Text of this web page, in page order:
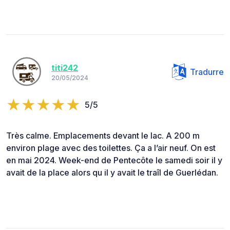
titi242
20/05/2024
Tradurre
5/5
Très calme. Emplacements devant le lac. A 200 m
environ plage avec des toilettes. Ça a l’air neuf. On est
en mai 2024. Week-end de Pentecôte le samedi soir il y
avait de la place alors qu il y avait le traîl de Guerlédan.